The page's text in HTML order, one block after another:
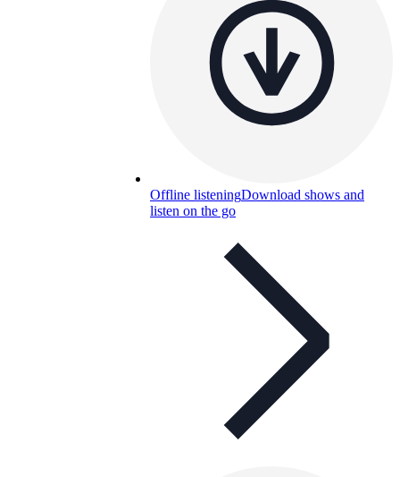
Offline listeningDownload shows and
listen on the go